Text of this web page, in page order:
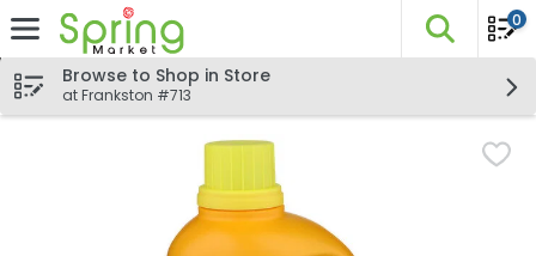
Skip header to page content
The
0
Browse to Shop in Store
at Frankston #713